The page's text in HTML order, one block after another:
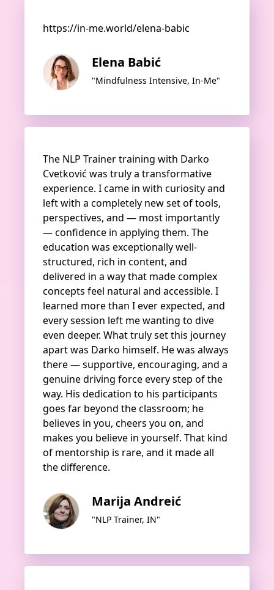
https://in-me.world/elena-babic
Elena Babić
"Mindfulness Intensive, In-Me"
The NLP Trainer training with Darko
Cvetković was truly a transformative
experience. I came in with curiosity and
left with a completely new set of tools,
perspectives, and — most importantly
— confidence in applying them. The
education was exceptionally well-
structured, rich in content, and
delivered in a way that made complex
concepts feel natural and accessible. I
learned more than I ever expected, and
every session left me wanting to dive
even deeper. What truly set this journey
apart was Darko himself. He was always
there — supportive, encouraging, and a
genuine driving force every step of the
way. His dedication to his participants
goes far beyond the classroom; he
believes in you, cheers you on, and
makes you believe in yourself. That kind
of mentorship is rare, and it made all
the difference.
Marija Andreić
"NLP Trainer, IN"